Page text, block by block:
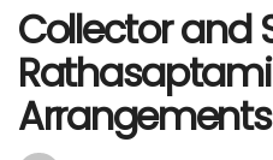
Collector and
Rathasaptami
Arrangements